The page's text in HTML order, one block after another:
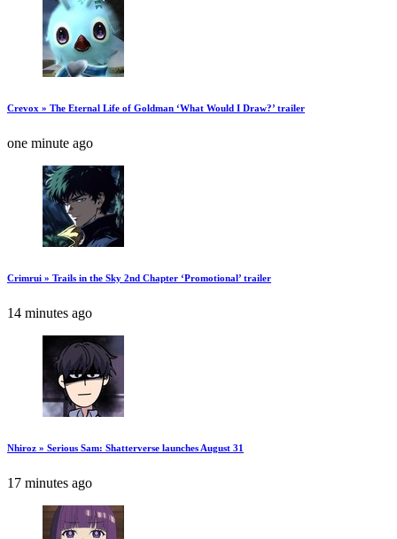
Crevox » The Eternal Life of Goldman ‘What Would I Draw?’ trailer
one minute ago
Crimrui » Trails in the Sky 2nd Chapter ‘Promotional’ trailer
14 minutes ago
Nhiroz » Serious Sam: Shatterverse launches August 31
17 minutes ago